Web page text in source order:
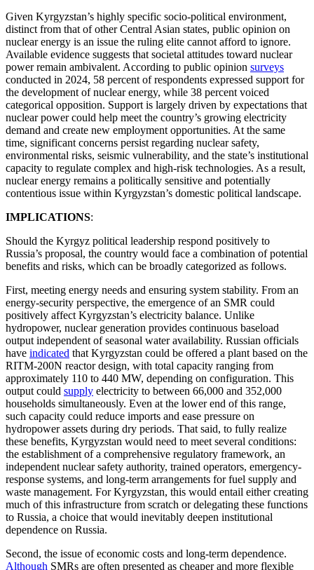
Given Kyrgyzstan’s highly specific socio-political environment,
distinct from that of other Central Asian states, public opinion on
nuclear energy is an issue the ruling elite cannot afford to ignore.
Available evidence suggests that societal attitudes toward nuclear
power remain ambivalent. According to public opinion surveys
conducted in 2024, 58 percent of respondents expressed support for
the development of nuclear energy, while 38 percent voiced
categorical opposition. Support is largely driven by expectations that
nuclear power could help meet the country’s growing electricity
demand and create new employment opportunities. At the same
time, significant concerns persist regarding nuclear safety,
environmental risks, seismic vulnerability, and the state’s institutional
capacity to regulate complex and high-risk technologies. As a result,
nuclear energy remains a politically sensitive and potentially
contentious issue within Kyrgyzstan’s domestic political landscape.
IMPLICATIONS:
Should the Kyrgyz political leadership respond positively to
Russia’s proposal, the country would face a combination of potential
benefits and risks, which can be broadly categorized as follows.
First, meeting energy needs and ensuring system stability. From an
energy-security perspective, the emergence of an SMR could
positively affect Kyrgyzstan’s electricity balance. Unlike
hydropower, nuclear generation provides continuous baseload
output independent of seasonal water availability. Russian officials
have indicated that Kyrgyzstan could be offered a plant based on the
RITM-200N reactor design, with total capacity ranging from
approximately 110 to 440 MW, depending on configuration. This
output could supply electricity to between 66,000 and 352,000
households simultaneously. Even at the lower end of this range,
such capacity could reduce imports and ease pressure on
hydropower assets during dry periods. That said, to fully realize
these benefits, Kyrgyzstan would need to meet several conditions:
the establishment of a comprehensive regulatory framework, an
independent nuclear safety authority, trained operators, emergency-
response systems, and long-term arrangements for fuel supply and
waste management. For Kyrgyzstan, this would entail either creating
much of this infrastructure from scratch or delegating these functions
to Russia, a choice that would inevitably deepen institutional
dependence on Russia.
Second, the issue of economic costs and long-term dependence.
Although SMRs are often presented as cheaper and more flexible